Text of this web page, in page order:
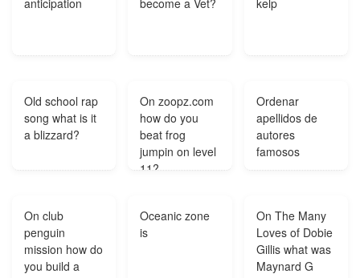
reproductive
anticipation
become a Vet?
kelp
Old school rap
song what is it
a blizzard?
On zoopz.com
how do you
beat frog
jumpin on level
11?
Ordenar
apellidos de
autores
famosos
On club
penguin
mission how do
you build a
Oceanic zone
is
On The Many
Loves of Dobie
Gillis what was
Maynard G